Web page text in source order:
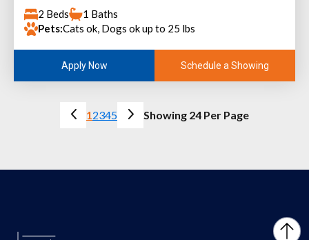
2 Beds
1 Baths
Pets:Cats ok, Dogs ok up to 25 lbs
Apply Now Schedule a Showing
12345 Showing 24 Per Page